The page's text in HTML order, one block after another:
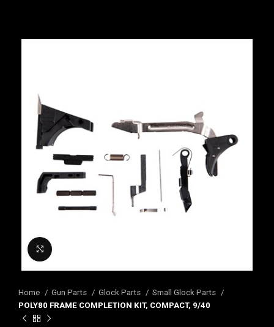
Home Gun Parts Glock Parts
Small Glock Parts
POLY80 FRAME COMPLETION KIT, COMPACT, 9/40